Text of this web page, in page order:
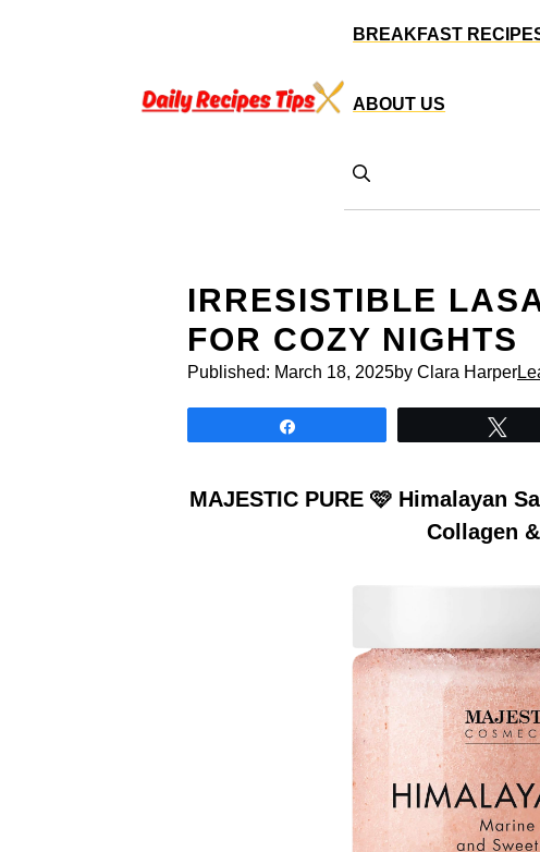
BREAKFAST
ABOUT US
IRRESISTIBLE
FOR COZY NIGHTS
Published: March 18, 2025by Clara Harper
MAJESTIC PURE 🩷 Himalayan
Collagen